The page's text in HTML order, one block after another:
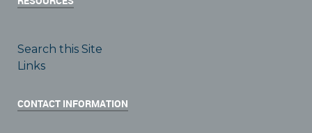
Search this Site
Links
CONTACT INFORMATION